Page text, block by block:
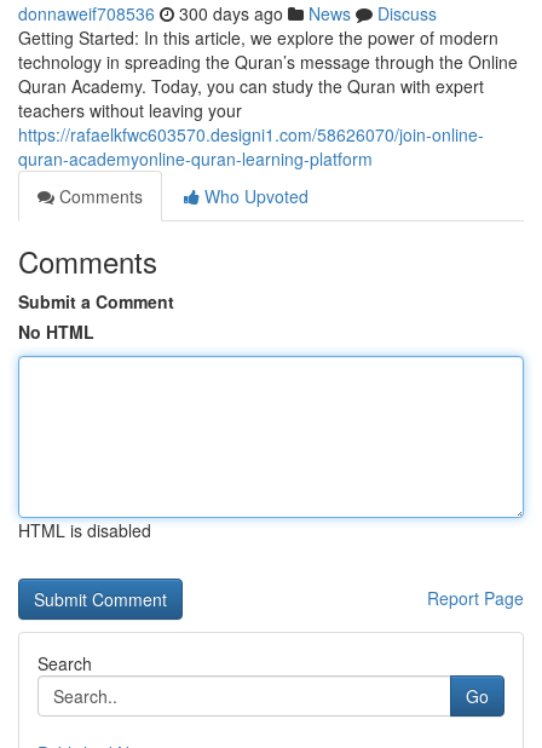
donnaweif708536 300 days ago News
Discuss
Getting Started: In this article, we explore the power of modern
technology in spreading the Quran’s message through the Online
Quran Academy. Today, you can study the Quran with expert
teachers without leaving your
https://rafaelkfwc603570.designi1.com/58626070/join-online-
quran-academyonline-quran-learning-platform
Comments
Who Upvoted
Comments
Submit a Comment
No HTML
HTML is disabled
Report Page
Search
Go